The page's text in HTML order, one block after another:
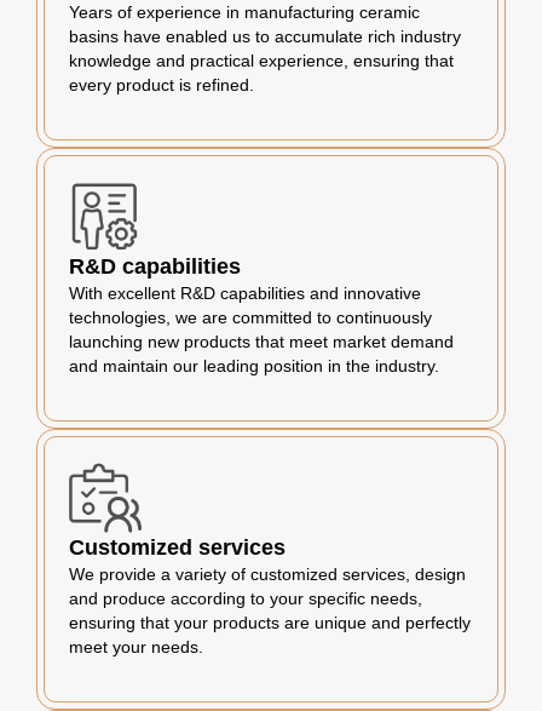
Years of experience in manufacturing ceramic
basins have enabled us to accumulate rich industry
knowledge and practical experience, ensuring that
every product is refined.
R&D capabilities
With excellent R&D capabilities and innovative
technologies, we are committed to continuously
launching new products that meet market demand
and maintain our leading position in the industry.
Customized services
We provide a variety of customized services, design
and produce according to your specific needs,
ensuring that your products are unique and perfectly
meet your needs.